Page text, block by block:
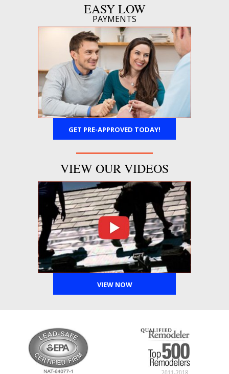
EASY LOW
PAYMENTS
GET PRE-APPROVED TODAY!
VIEW OUR VIDEOS
VIEW NOW